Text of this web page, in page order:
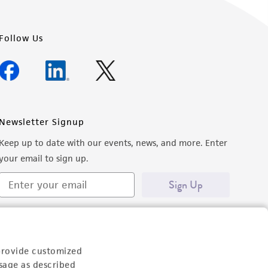
customized
as described
Follow Us
Newsletter Signup
Keep up to date with our events, news, and more. Enter
email to sign up.
Sign Up